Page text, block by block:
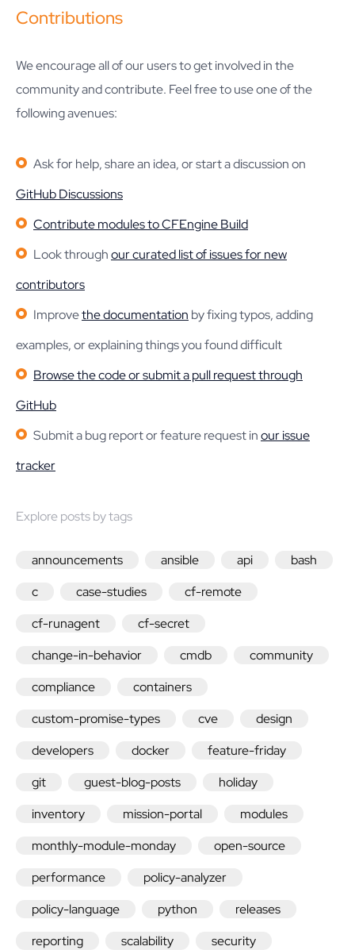
Contributions
We encourage all of our users to get involved in the
community and contribute. Feel free to use one of the
following avenues:
Ask for help, share an idea, or start a discussion on
GitHub Discussions
Contribute modules to CFEngine Build
Look throughour curated list of issues for new
contributors
Improvethe documentation by fixing typos, adding
examples, or explaining things you found difficult
Browse the code or submit a pull request through
GitHub
Submit a bug report or feature request inour issue
tracker
Explore posts by tags
announcements ansible api
bash
c
case-studies
cf-remote
cf-runagent
cf-secret
change-in-behavior
cmdb
community
compliance
containers
custom-promise-types
cve
design
developers
docker
feature-friday
git
guest-blog-posts
holiday
inventory
mission-portal
modules
monthly-module-monday
open-source
performance
policy-analyzer
policy-language
python
releases
reporting
scalability
security